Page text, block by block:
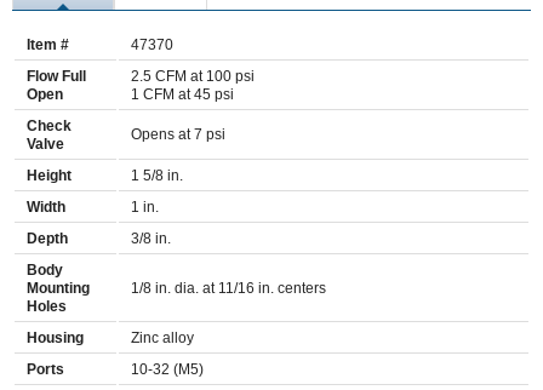
Item #
47370
Flow Full
Open
2.5 CFM at 100 psi
1 CFM at 45 psi
Check
Valve
Opens at 7 psi
Height
1 5/8 in.
Width
1 in.
Depth
3/8 in.
Body
Mounting
Holes
1/8 in. dia. at 11/16 in. centers
Housing
Zinc alloy
Ports
10-32 (M5)